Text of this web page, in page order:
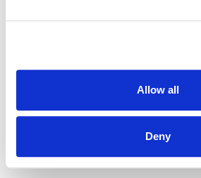
Allow all
Deny